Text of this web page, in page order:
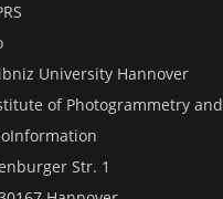
University Hannover
of Photogrammetry and
Str. 1